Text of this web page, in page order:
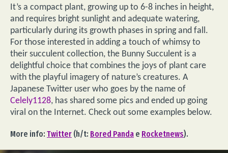
It’s a compact plant, growing up to 6-8 inches in height,
and requires bright sunlight and adequate watering,
particularly during its growth phases in spring and fall.
For those interested in adding a touch of whimsy to
their succulent collection, the Bunny Succulent is a
delightful choice that combines the joys of plant care
with the playful imagery of nature’s creatures. A
Japanese Twitter user who goes by the name of
Celely1128, has shared some pics and ended up going
viral on the Internet. Check out some examples below.
More info: Twitter (h/t: Bored Panda e Rocketnews).